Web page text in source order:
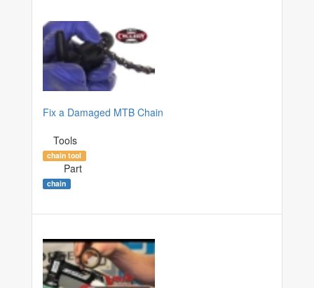
Fix a Damaged MTB Chain
Tools
chain tool
Part
chain